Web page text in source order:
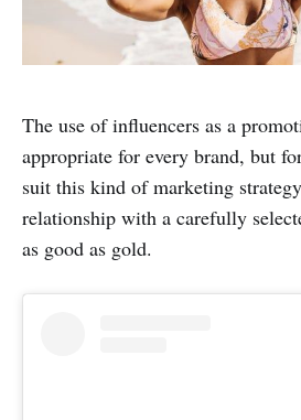
The use of influencers as a
appropriate for every brand, but
suit this kind of marketing
relationship with a carefully
as good as gold.